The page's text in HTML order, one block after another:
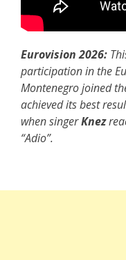
Eurovision 2026:
participation in the
Montenegro joined
achieved its best
when singerKnez
“Adio”.